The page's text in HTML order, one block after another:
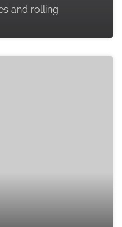
and rolling